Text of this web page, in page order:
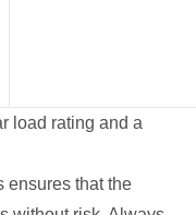
load rating and a
ensures that the